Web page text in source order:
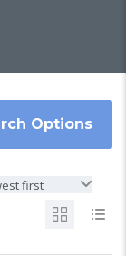
Options
first